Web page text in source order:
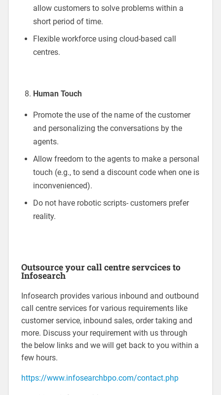
allow customers to solve problems within a
short period of time.
Flexible workforce using cloud-based call
centres.
Human Touch
Promote the use of the name of the customer
and personalizing the conversations by the
agents.
Allow freedom to the agents to make a personal
touch (e.g., to send a discount code when one is
inconvenienced).
Do not have robotic scripts- customers prefer
reality.
Outsource your call centre servcices to
Infosearch
Infosearch provides various inbound and outbound
call centre services for various requirements like
customer service, inbound sales, order taking and
more. Discuss your requirement with us through
the below links and we will get back to you within a
few hours.
https://www.infosearchbpo.com/contact.php